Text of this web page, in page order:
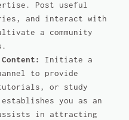
Post useful
and interact with
a community
Initiate a
to provide
or study
you as an
in attracting